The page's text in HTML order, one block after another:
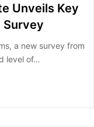
Unveils Key
Survey
a new survey from
level of…